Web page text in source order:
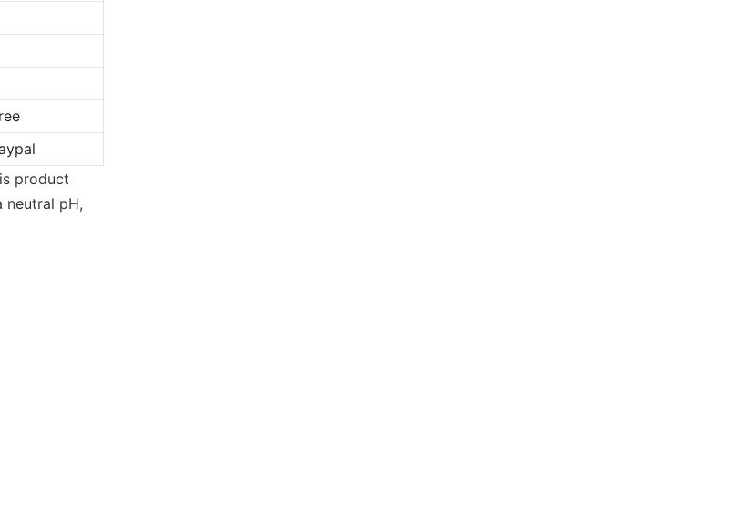
product
neutral pH,